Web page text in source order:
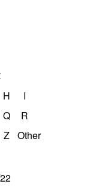
H
I
Q
R
Z Other